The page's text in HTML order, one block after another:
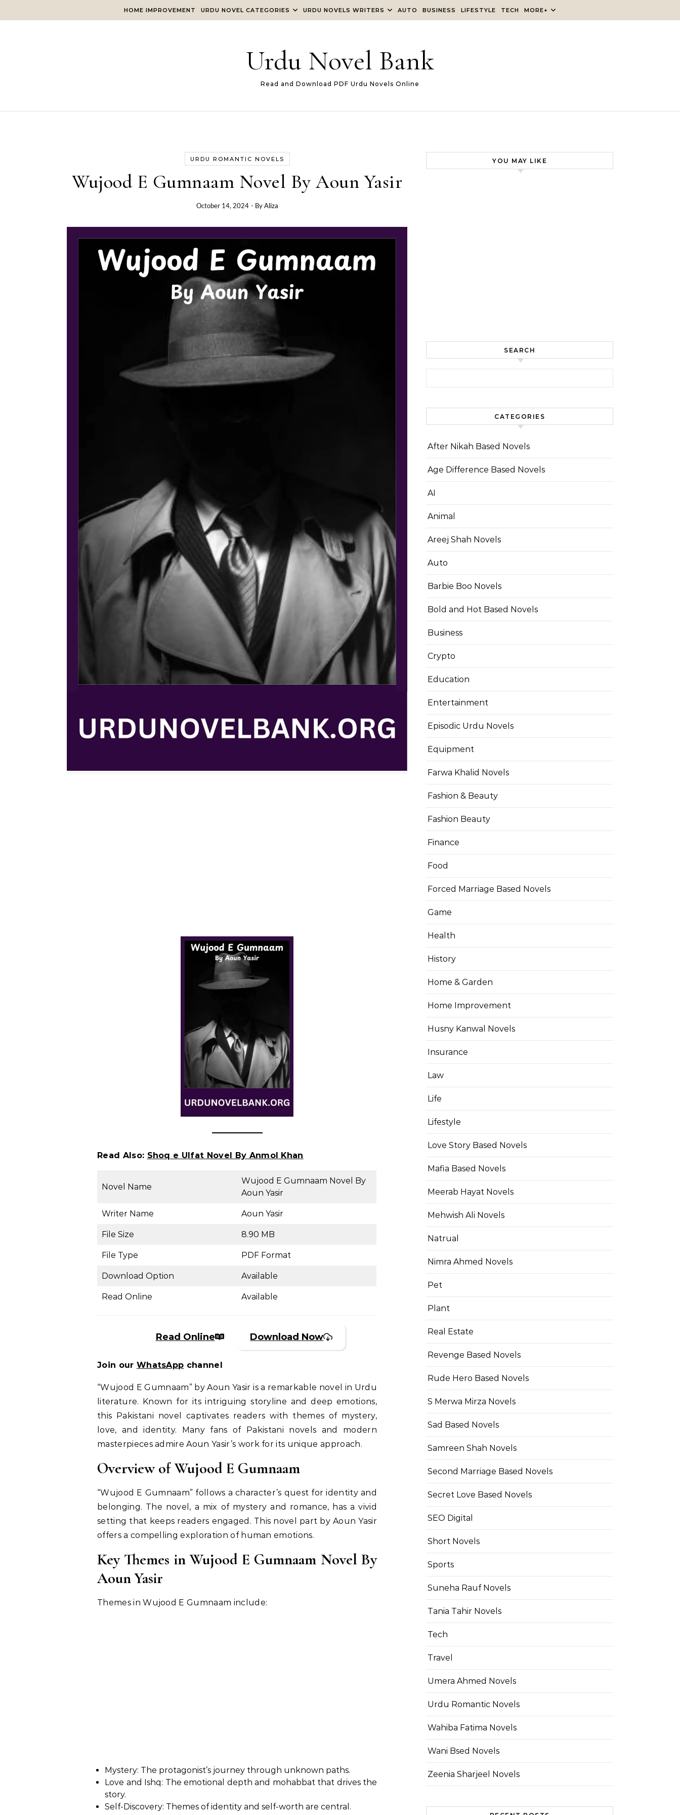
HOME IMPROVEMENT URDU NOVEL CATEGORIES URDU NOVELS WRITERS AUTO BUSINESS LIFESTYLE TECH MORE+
Urdu Novel Bank
Read and Download PDF Urdu Novels Online
URDU ROMANTIC NOVELS
Wujood E Gumnaam Novel By Aoun Yasir
October 14, 2024 - ByAliza
Read Also: Shoq e Ulfat Novel By Anmol Khan
Novel Name
Wujood E Gumnaam Novel By
Aoun Yasir
Writer Name Aoun Yasir
File Size 8.90 MB
File Type PDF Format
Download Option Available
Read Online Available
Read Online Download Now
Join our WhatsApp channel
“Wujood E Gumnaam” by Aoun Yasir is a remarkable novel in Urdu
literature. Known for its intriguing storyline and deep emotions,
this Pakistani novel captivates readers with themes of mystery,
love, and identity. Many fans of Pakistani novels and modern
masterpieces admire Aoun Yasir’s work for its unique approach.
Overview of Wujood E Gumnaam
“Wujood E Gumnaam” follows a character’s quest for identity and
belonging. The novel, a mix of mystery and romance, has a vivid
setting that keeps readers engaged. This novel part by Aoun Yasir
offers a compelling exploration of human emotions.
Key Themes in Wujood E Gumnaam Novel By
Aoun Yasir
Themes in Wujood E Gumnaam include:
Mystery: The protagonist’s journey through unknown paths.
Love and Ishq: The emotional depth and mohabbat that drives the
story.
Self-Discovery: Themes of identity and self-worth are central.
YOU MAY LIKE
SEARCH
CATEGORIES
After Nikah Based Novels
Age Difference Based Novels
AI
Animal
Areej Shah Novels
Auto
Barbie Boo Novels
Bold and Hot Based Novels
Business
Crypto
Education
Entertainment
Episodic Urdu Novels
Equipment
Farwa Khalid Novels
Fashion & Beauty
Fashion Beauty
Finance
Food
Forced Marriage Based Novels
Game
Health
History
Home & Garden
Home Improvement
Husny Kanwal Novels
Insurance
Law
Life
Lifestyle
Love Story Based Novels
Mafia Based Novels
Meerab Hayat Novels
Mehwish Ali Novels
Natrual
Nimra Ahmed Novels
Pet
Plant
Real Estate
Revenge Based Novels
Rude Hero Based Novels
S Merwa Mirza Novels
Sad Based Novels
Samreen Shah Novels
Second Marriage Based Novels
Secret Love Based Novels
SEO Digital
Short Novels
Sports
Suneha Rauf Novels
Tania Tahir Novels
Tech
Travel
Umera Ahmed Novels
Urdu Romantic Novels
Wahiba Fatima Novels
Wani Bsed Novels
Zeenia Sharjeel Novels